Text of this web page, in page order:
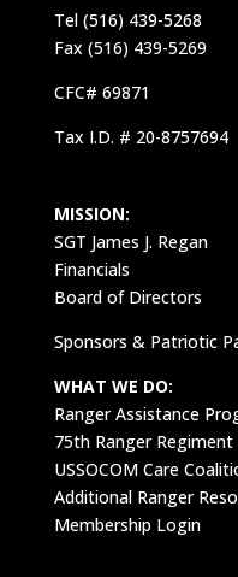
Tel (516) 439-5268
Fax (516) 439-5269
CFC# 69871
Tax I.D. # 20-8757694
MISSION:
SGT James J. Regan
Financials
Board of Directors
Sponsors & Patriotic
WHAT WE DO:
Ranger Assistance
75th Ranger Regiment
USSOCOM Care
Additional Ranger
Membership Login